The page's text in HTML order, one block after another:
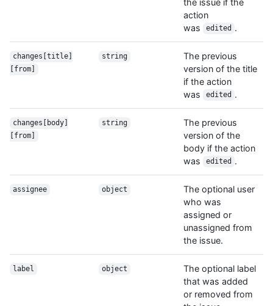
action
was
edited .
changes[title]
[from]
string
The previous
version of the title
if the action
was
edited .
changes[body]
[from]
string
The previous
version of the
body if the action
was
edited .
assignee object
The optional user
who was
assigned or
unassigned from
the issue.
label object
The optional label
that was added
or removed from